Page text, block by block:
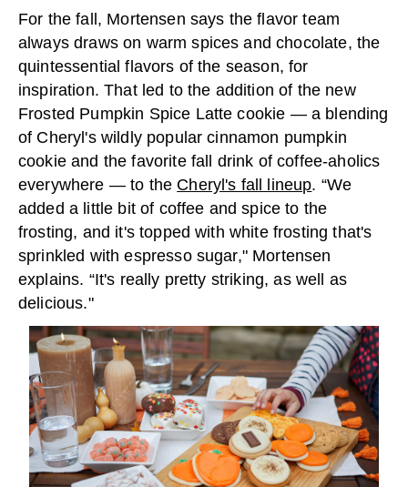
For the fall, Mortensen says the flavor team
always draws on warm spices and chocolate, the
quintessential flavors of the season, for
inspiration. That led to the addition of the new
Frosted Pumpkin Spice Latte cookie — a blending
of Cheryl's wildly popular cinnamon pumpkin
cookie and the favorite fall drink of coffee-aholics
everywhere — to the Cheryl's fall lineup. “We
added a little bit of coffee and spice to the
frosting, and it's topped with white frosting that's
sprinkled with espresso sugar," Mortensen
explains. “It's really pretty striking, as well as
delicious."